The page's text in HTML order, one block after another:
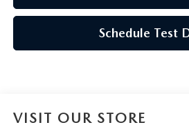
Schedule Test
VISIT OUR STORE